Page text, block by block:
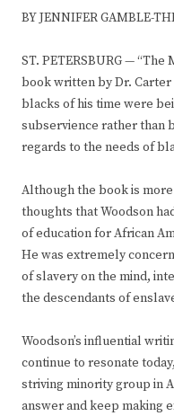
BY JENNIFER GAMBLE-
ST. PETERSBURG —
book written by Dr. Carter
blacks of his time were
subservience rather than
regards to the needs of
Although the book is
thoughts that Woodson
of education for African
He was extremely
of slavery on the mind,
the descendants of
Woodson’s influential
continue to resonate
striving minority group in
answer and keep making